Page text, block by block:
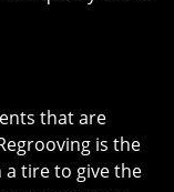
that are
is the
tire to give the